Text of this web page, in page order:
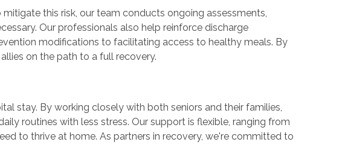
this risk, our team conducts ongoing assessments,
Our professionals also help reinforce discharge
modifications to facilitating access to healthy meals. By
on the path to a full recovery.
stay. By working closely with both seniors and their families,
routines with less stress. Our support is flexible, ranging from
to thrive at home. As partners in recovery, we're committed to